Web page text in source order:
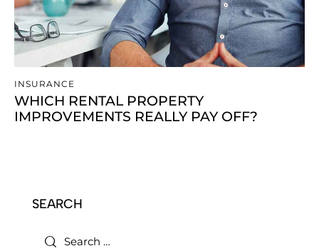
INSURANCE
WHICH RENTAL PROPERTY
IMPROVEMENTS REALLY PAY OFF?
SEARCH